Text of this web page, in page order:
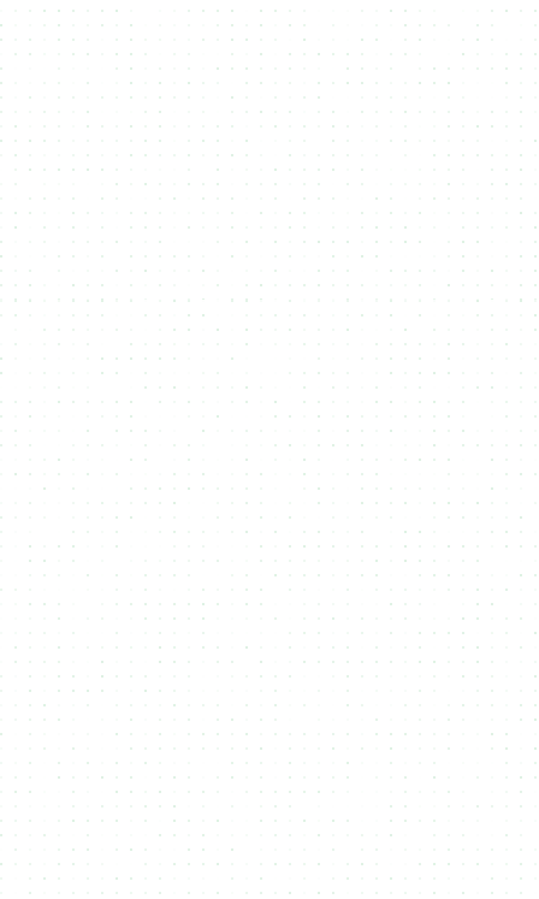
Solana
Solana’s high speed and low fees make it ideal
for large-scale NFT minting. With near-instant
transactions and minimal costs, creators can
launch projects efficiently. NMKR leverages
Solana’s scalability to provide seamless, cost-
effective minting for artists, brands, and
Aptos
Aptos is a high-performance Layer 1 blockchain
designed for scalability, safety, and
upgradeability. Built with the Move programming
language, it enables fast and secure NFT minting
experiences. NMKR supports Aptos to offer
creators and brands a powerful, low-latency
platform for launching digital assets and
engaging with next-gen Web3 ecosystems.
Others